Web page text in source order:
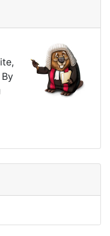
By